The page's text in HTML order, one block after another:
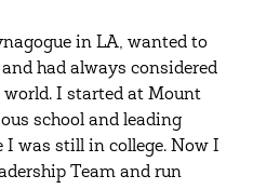
in LA, wanted to
had always considered
world. I started at Mount
school and leading
was still in college. Now I
Team and run